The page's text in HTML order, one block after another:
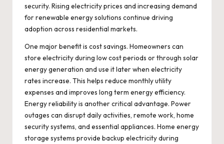
security. Rising electricity prices and increasing demand
for renewable energy solutions continue driving
adoption across residential markets.
One major benefit is cost savings. Homeowners can
store electricity during low cost periods or through solar
energy generation and use it later when electricity
rates increase. This helps reduce monthly utility
expenses and improves long term energy efficiency.
Energy reliability is another critical advantage. Power
outages can disrupt daily activities, remote work, home
security systems, and essential appliances. Home energy
storage systems provide backup electricity during